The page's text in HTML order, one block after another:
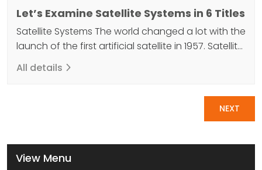
Let’s Examine Satellite Systems in 6 Titles
Satellite Systems The world changed a lot with the
launch of the first artificial satellite in 1957. Satellite
systems, which fulfill many functions, increase the
power of technology with their advanced
of data transfer mirror with their materials, receive
All details
NEXT
View Menu